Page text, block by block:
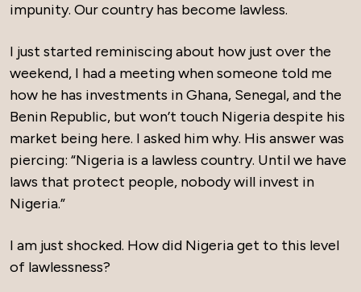
impunity. Our country has become lawless.
I just started reminiscing about how just over the
weekend, I had a meeting when someone told me
how he has investments in Ghana, Senegal, and the
Benin Republic, but won’t touch Nigeria despite his
market being here. I asked him why. His answer was
piercing: “Nigeria is a lawless country. Until we have
laws that protect people, nobody will invest in
Nigeria.”
I am just shocked. How did Nigeria get to this level
of lawlessness?